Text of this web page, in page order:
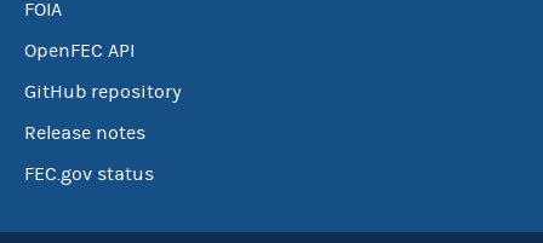
FOIA
OpenFEC API
GitHub repository
Release notes
FEC.gov status